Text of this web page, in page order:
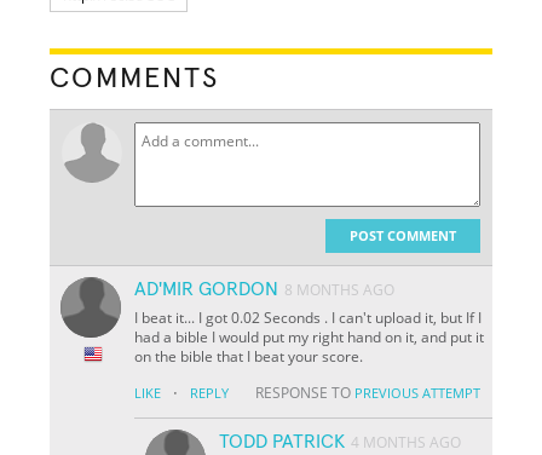
COMMENTS
POST COMMENT
AD'MIR GORDON 8 MONTHS AGO
I beat it... I got 0.02 Seconds . I can't upload it, but If I
had a bible I would put my right hand on it, and put it
on the bible that I beat your score.
LIKE · REPLY RESPONSE TO PREVIOUS ATTEMPT
TODD PATRICK 4 MONTHS AGO